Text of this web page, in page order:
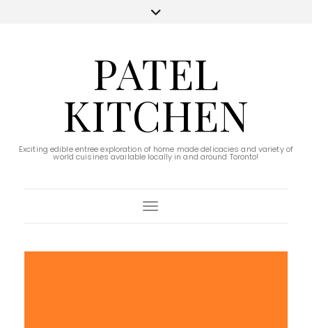
PATEL
KITCHEN
Exciting edible entree exploration of home made delicacies and variety of
world cuisines available locally in and around Toronto!
Toggle Navigation